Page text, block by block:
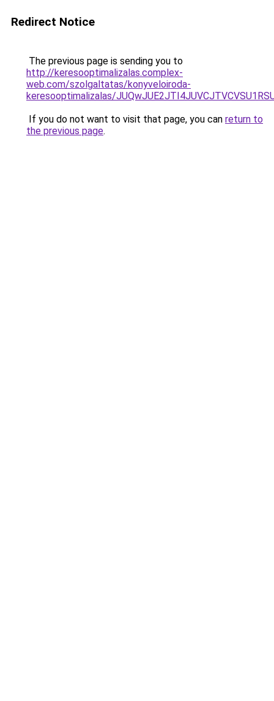
Redirect Notice
The previous page is sending you to
http://keresooptimalizalas.complex-
web.com/szolgaltatas/konyveloiroda-
keresooptimalizalas/
If you do not want to visit that page, you can return to
the previous page.